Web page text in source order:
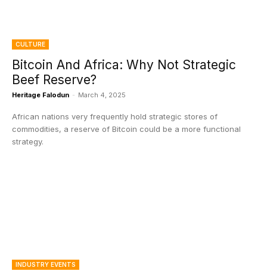
CULTURE
Bitcoin And Africa: Why Not Strategic
Beef Reserve?
Heritage Falodun - March 4, 2025
African nations very frequently hold strategic stores of
commodities, a reserve of Bitcoin could be a more functional
strategy.
INDUSTRY EVENTS